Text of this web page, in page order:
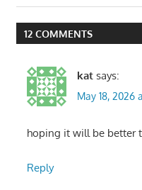
12 COMMENTS
kat says:
May 18, 2026
hoping it will be better
Reply